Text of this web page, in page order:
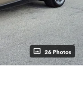
26 Photos